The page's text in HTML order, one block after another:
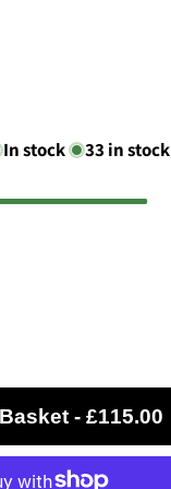
In stock 33 in stock
-£115.00